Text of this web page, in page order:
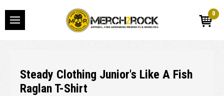
0
Steady Clothing Junior's Like A Fish
Raglan T-Shirt